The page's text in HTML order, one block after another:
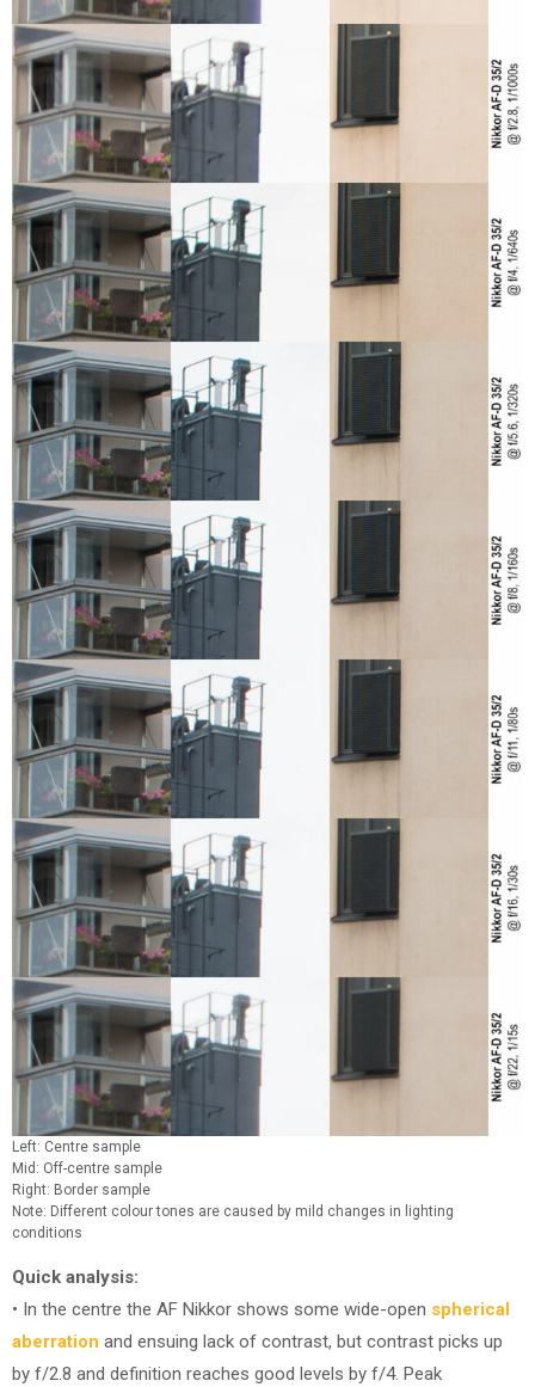
Left: Centre sample
Mid: Off-centre sample
Right: Border sample
Note: Different colour tones are caused by mild changes in lighting
conditions
Quick analysis:
• In the centre the AF Nikkor shows some wide-open spherical
aberration and ensuing lack of contrast, but contrast picks up
by f/2.8 and definition reaches good levels by f/4. Peak